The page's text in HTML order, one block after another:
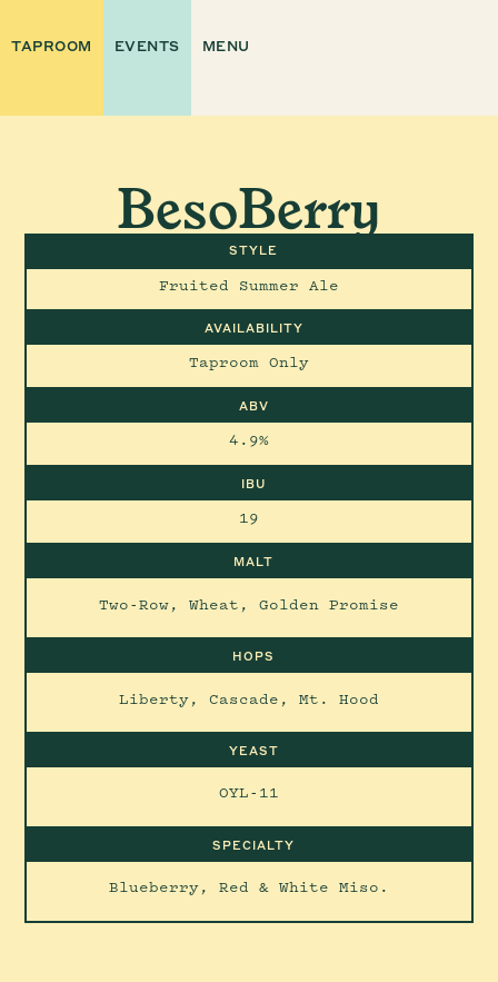
TAPROOM EVENTS MENU
BesoBerry
STYLE
Fruited Summer Ale
AVAILABILITY
Taproom Only
ABV
4.9%
IBU
19
MALT
Two-Row, Wheat, Golden Promise
HOPS
Liberty, Cascade, Mt. Hood
YEAST
OYL-11
SPECIALTY
Blueberry, Red & White Miso.